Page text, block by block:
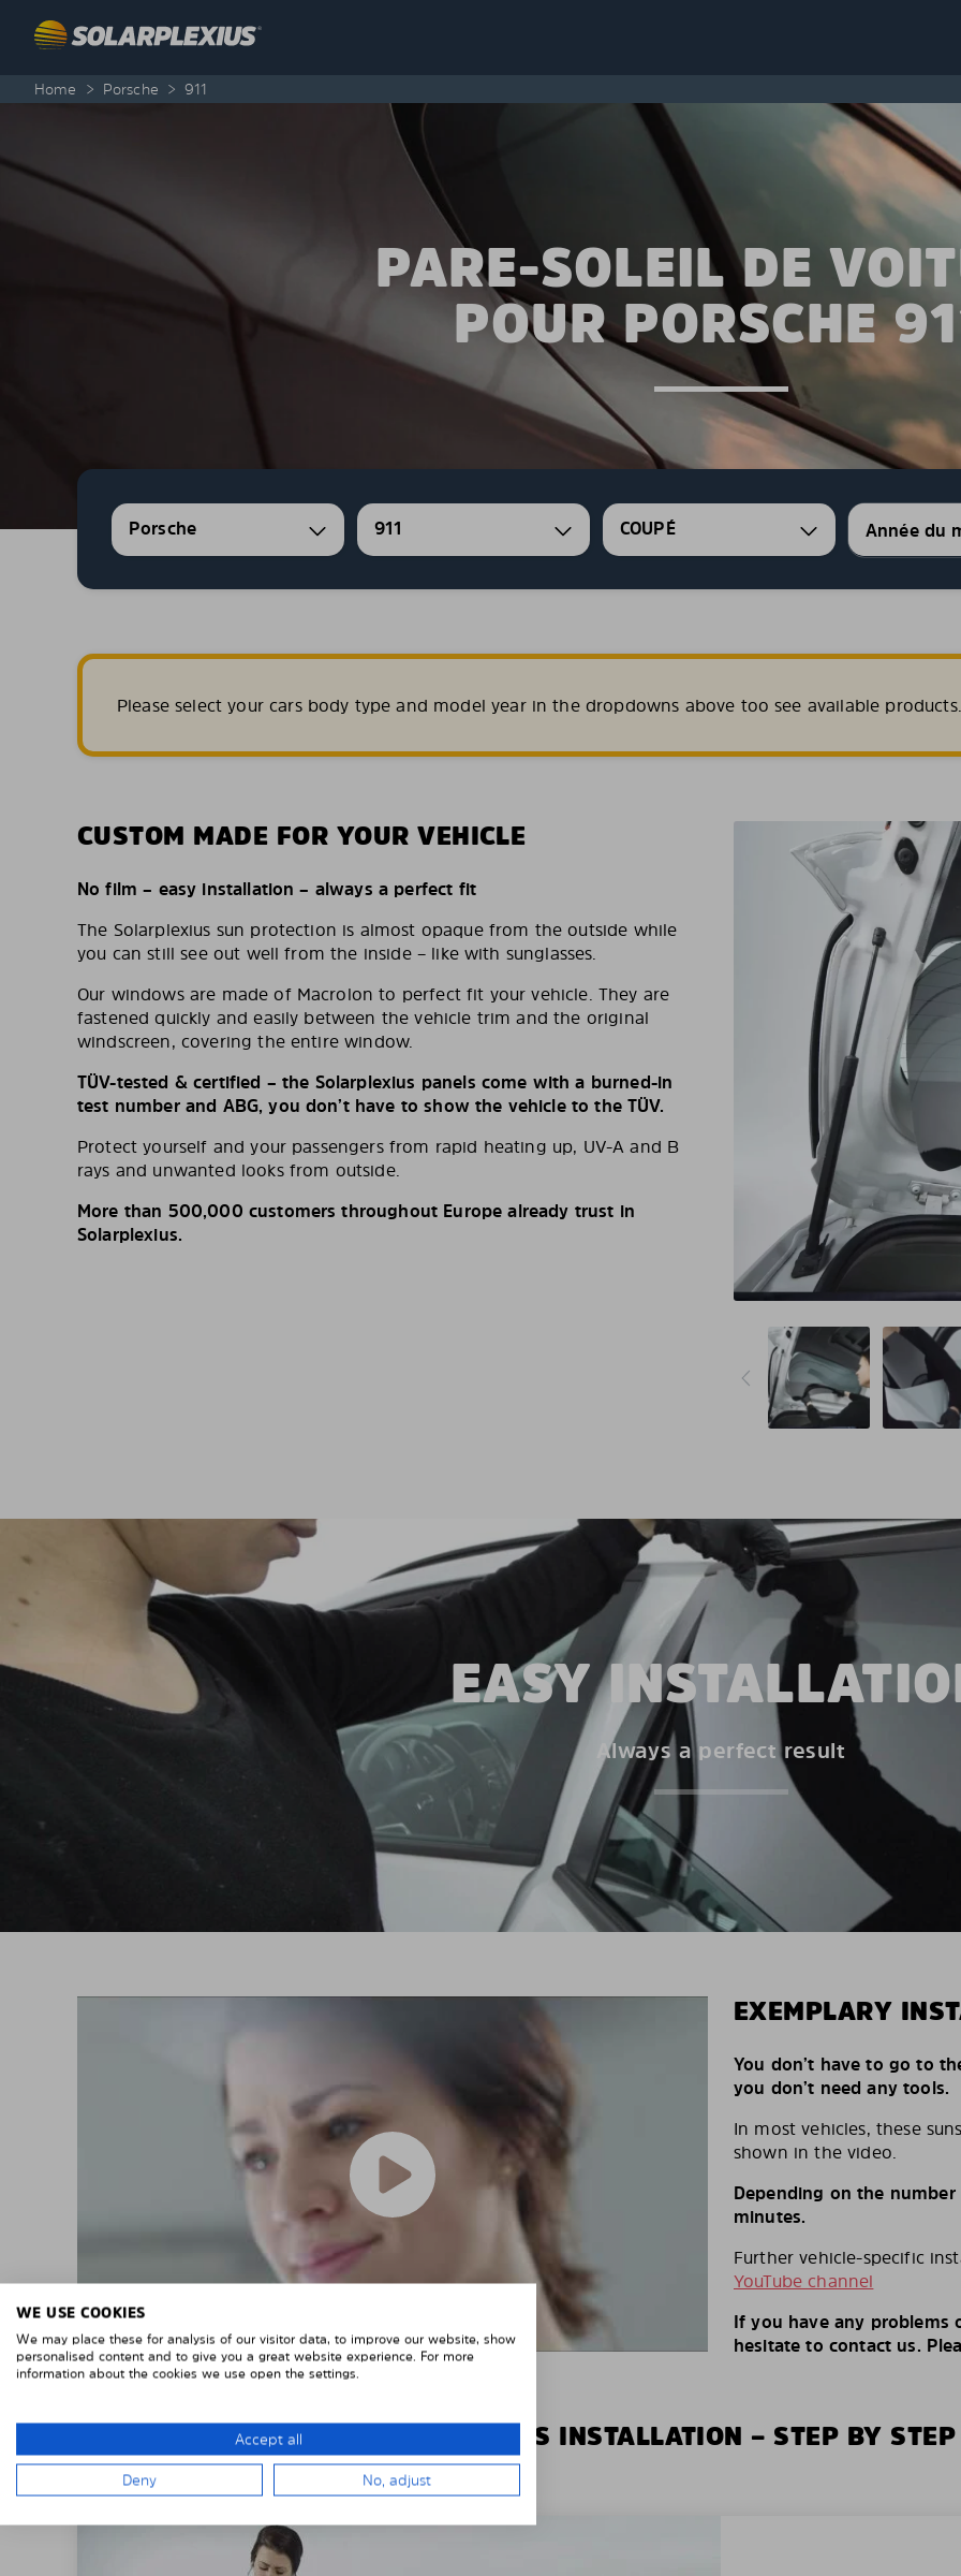
Home > Porsche > 911
PARE-SOLEIL DE
POUR PORSCHE
Porsche 911 COUPÉ
Please select your cars body type and model year in the dropdowns above too see available products.
CUSTOM MADE FOR YOUR VEHICLE
No film – easy installation – always a perfect fit
The Solarplexius sun protection is almost opaque from the outside while
you can still see out well from the inside – like with sunglasses.
Our windows are made of Macrolon to perfect fit your vehicle. They are
fastened quickly and easily between the vehicle trim and the original
windscreen, covering the entire window.
TÜV-tested & certified – the Solarplexius panels come with a burned-in
test number and ABG, you don’t have to show the vehicle to the TÜV.
Protect yourself and your passengers from rapid heating up, UV-A and B
rays and unwanted looks from outside.
More than 500,000 customers throughout Europe already trust in
Solarplexius.
EASY
Always a perfect result
EXEMPLARY
You don’t have to go to
you don’t need any tools.
In most vehicles, these
shown in the video.
Depending on the
minutes.
Further vehicle-specific
YouTube channel
If you have any problems
hesitate to contact us.
THE SOLARPLEXIUS INSTALLATION – STEP BY STEP
WE USE COOKIES
We may place these for analysis of our visitor data, to improve our website, show
personalised content and to give you a great website experience. For more
information about the cookies we use open the settings.
Accept all
Deny No, adjust